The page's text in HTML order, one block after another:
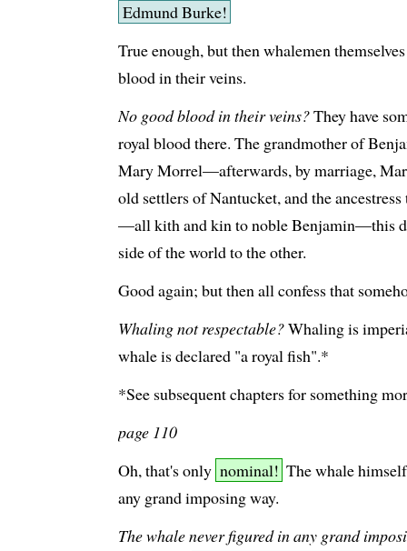
Edmund Burke!
True enough, but then whalemen
blood in their veins.
No good blood in their veins?They have
royal blood there. The grandmother of
Mary Morrel—afterwards, by marriage,
old settlers of Nantucket, and the
—all kith and kin to noble Benjamin—this
side of the world to the other.
Good again; but then all confess that
Whaling not respectable?Whaling is
whale is declared "a royal fish".*
*See subsequent chapters for something
page 110
Oh, that's only nominal! The whale
any grand imposing way.
The whale never figured in any grand